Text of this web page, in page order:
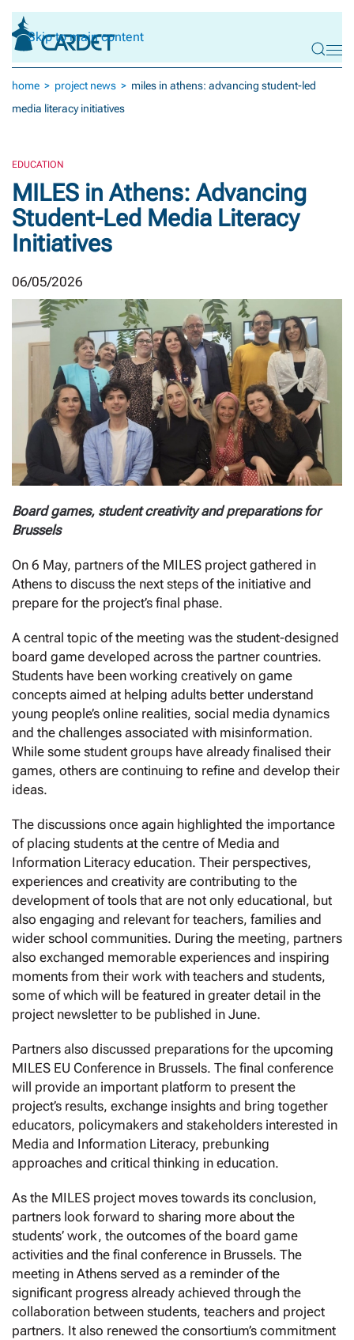
Skip to main content
home project news
miles in athens: advancing student-led
media literacy initiatives
EDUCATION
MILES in Athens: Advancing
Student-Led Media Literacy
Initiatives
06/05/2026
Board games, student creativity and preparations for
Brussels
On 6 May, partners of the MILES project gathered in
Athens to discuss the next steps of the initiative and
prepare for the project’s final phase.
A central topic of the meeting was the student-designed
board game developed across the partner countries.
Students have been working creatively on game
concepts aimed at helping adults better understand
young people’s online realities, social media dynamics
and the challenges associated with misinformation.
While some student groups have already finalised their
games, others are continuing to refine and develop their
ideas.
The discussions once again highlighted the importance
of placing students at the centre of Media and
Information Literacy education. Their perspectives,
experiences and creativity are contributing to the
development of tools that are not only educational, but
also engaging and relevant for teachers, families and
wider school communities. During the meeting, partners
also exchanged memorable experiences and inspiring
moments from their work with teachers and students,
some of which will be featured in greater detail in the
project newsletter to be published in June.
Partners also discussed preparations for the upcoming
MILES EU Conference in Brussels. The final conference
will provide an important platform to present the
project’s results, exchange insights and bring together
educators, policymakers and stakeholders interested in
Media and Information Literacy, prebunking
approaches and critical thinking in education.
As the MILES project moves towards its conclusion,
partners look forward to sharing more about the
students’ work, the outcomes of the board game
activities and the final conference in Brussels. The
meeting in Athens served as a reminder of the
significant progress already achieved through the
collaboration between students, teachers and project
partners. It also renewed the consortium’s commitment